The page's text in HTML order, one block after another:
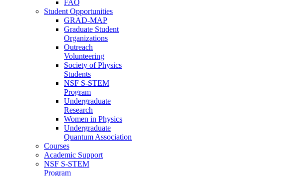
FAQ
Student Opportunities
GRAD-MAP
Graduate Student
Organizations
Outreach
Volunteering
Society of Physics
Students
NSF S-STEM
Program
Undergraduate
Research
Women in Physics
Undergraduate
Quantum Association
Courses
Academic Support
NSF S-STEM
Program